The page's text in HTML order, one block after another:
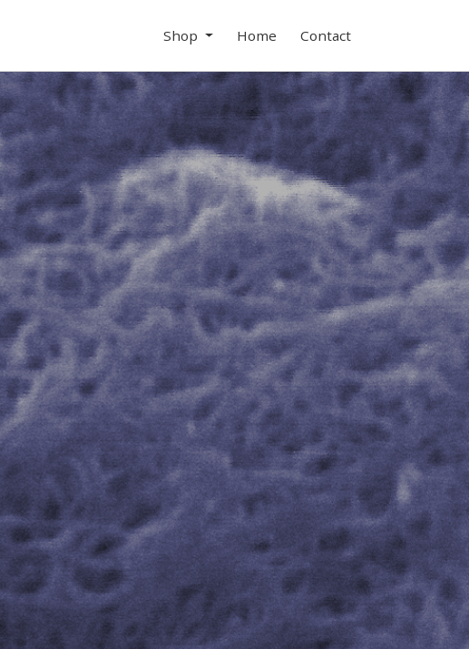
Shop Home Contact